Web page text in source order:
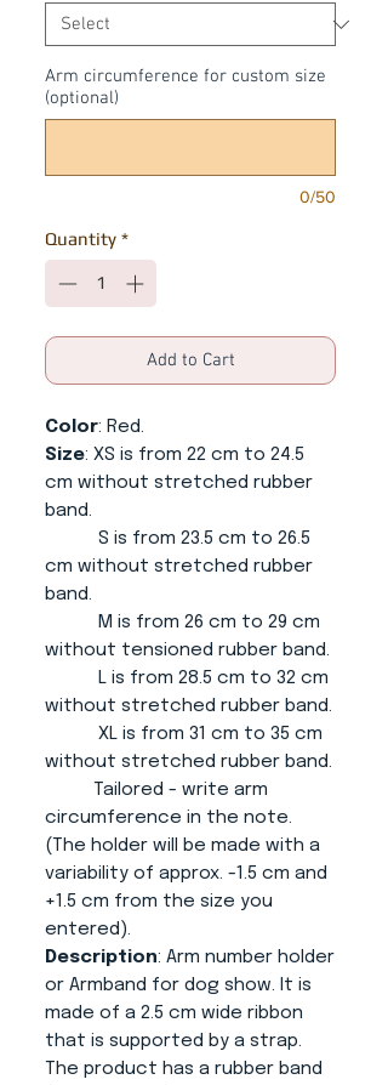
Arm circumference for custom size
(optional)
0/50
Quantity *
Add to Cart
Color: Red.
Size: XS is from 22 cm to 24.5
cm without stretched rubber
band.
S is from 23.5 cm to 26.5
cm without stretched rubber
band.
M is from 26 cm to 29 cm
without tensioned rubber band.
L is from 28.5 cm to 32 cm
without stretched rubber band.
XL is from 31 cm to 35 cm
without stretched rubber band.
Tailored - write arm
circumference in the note.
(The holder will be made with a
variability of approx. -1.5 cm and
+1.5 cm from the size you
entered).
Description: Arm number holder
or Armband for dog show. It is
made of a 2.5 cm wide ribbon
that is supported by a strap.
The product has a rubber band